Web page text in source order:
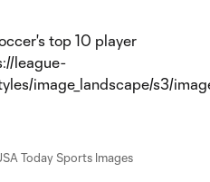
Today Sports Images